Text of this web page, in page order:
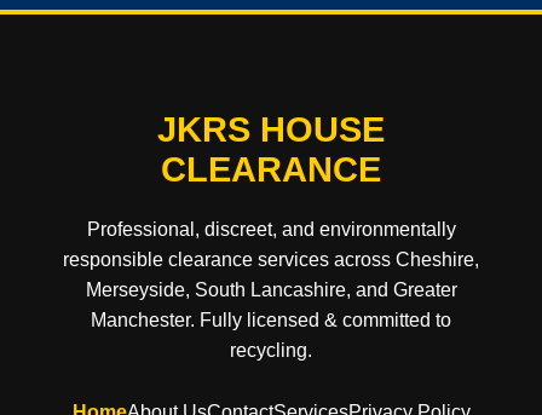
JKRS HOUSE
CLEARANCE
Professional, discreet, and environmentally
responsible clearance services across Cheshire,
Merseyside, South Lancashire, and Greater
Manchester. Fully licensed & committed to
recycling.